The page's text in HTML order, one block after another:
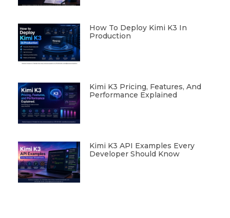
How To Deploy Kimi K3 In
Production
Kimi K3 Pricing, Features, And
Performance Explained
Kimi K3 API Examples Every
Developer Should Know